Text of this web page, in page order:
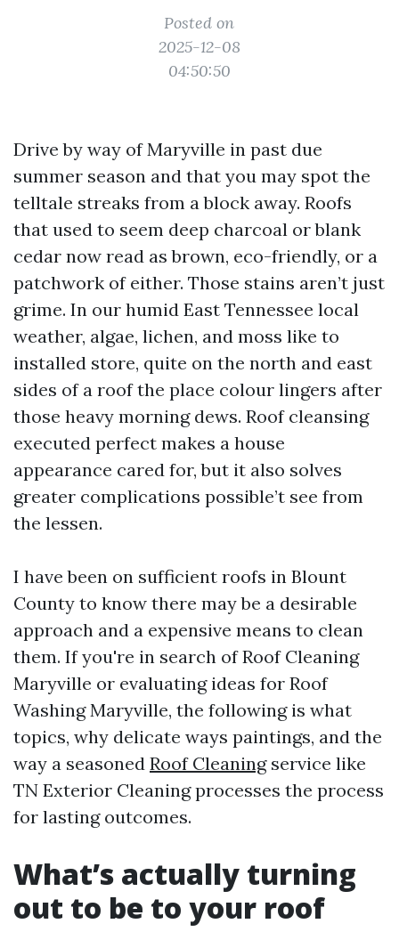
Posted on
2025-12-08
04:50:50
Drive by way of Maryville in past due
summer season and that you may spot the
telltale streaks from a block away. Roofs
that used to seem deep charcoal or blank
cedar now read as brown, eco-friendly, or a
patchwork of either. Those stains aren’t just
grime. In our humid East Tennessee local
weather, algae, lichen, and moss like to
installed store, quite on the north and east
sides of a roof the place colour lingers after
those heavy morning dews. Roof cleansing
executed perfect makes a house
appearance cared for, but it also solves
greater complications possible’t see from
the lessen.
I have been on sufficient roofs in Blount
County to know there may be a desirable
approach and a expensive means to clean
them. If you're in search of Roof Cleaning
Maryville or evaluating ideas for Roof
Washing Maryville, the following is what
topics, why delicate ways paintings, and the
way a seasoned Roof Cleaningservice like
TN Exterior Cleaning processes the process
for lasting outcomes.
What’s actually turning
out to be to your roof